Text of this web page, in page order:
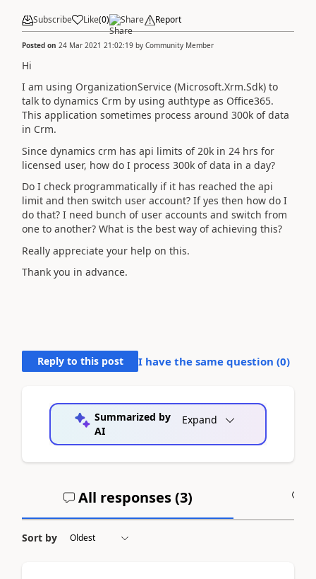
Subscribe Like(0) Share Report
Posted on 24 Mar 2021 21:02:19 by Community Member
Hi
I am using OrganizationService (Microsoft.Xrm.Sdk) to
talk to dynamics Crm by using authtype as Office365.
This application sometimes process around 300k of data
in Crm.
Since dynamics crm has api limits of 20k in 24 hrs for
licensed user, how do I process 300k of data in a day?
Do I check programmatically if it has reached the api
limit and then switch user account? If yes then how do I
do that? I need bunch of user accounts and switch from
one to another? What is the best way of achieving this?
Really appreciate your help on this.
Thank you in advance.
Reply to this post I have the same question (0)
Summarized by
AI
Expand
All responses (3)
Sort by